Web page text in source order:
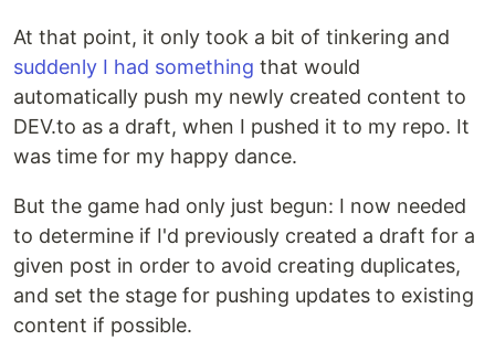
At that point, it only took a bit of tinkering and
suddenly I had something that would
automatically push my newly created content to
DEV.to as a draft, when I pushed it to my repo. It
was time for my happy dance.
But the game had only just begun: I now needed
to determine if I'd previously created a draft for a
given post in order to avoid creating duplicates,
and set the stage for pushing updates to existing
content if possible.